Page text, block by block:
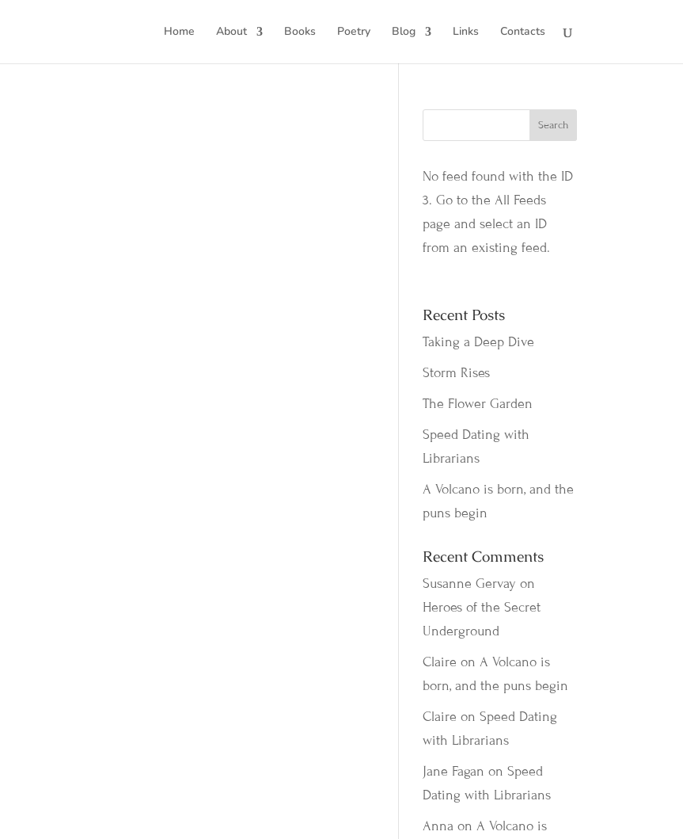
Home About Books Poetry Blog Links Contacts
No feed found with the ID
3. Go to theAll Feeds
page and select an ID
from an existing feed.
Recent Posts
Taking a Deep Dive
Storm Rises
The Flower Garden
Speed Dating with
Librarians
A Volcano is born, and the
puns begin
Recent Comments
Susanne Gervay on
Heroes of the Secret
Underground
Claire onA Volcano is
born, and the puns begin
Claire onSpeed Dating
with Librarians
Jane Fagan onSpeed
Dating with Librarians
Anna onA Volcano is